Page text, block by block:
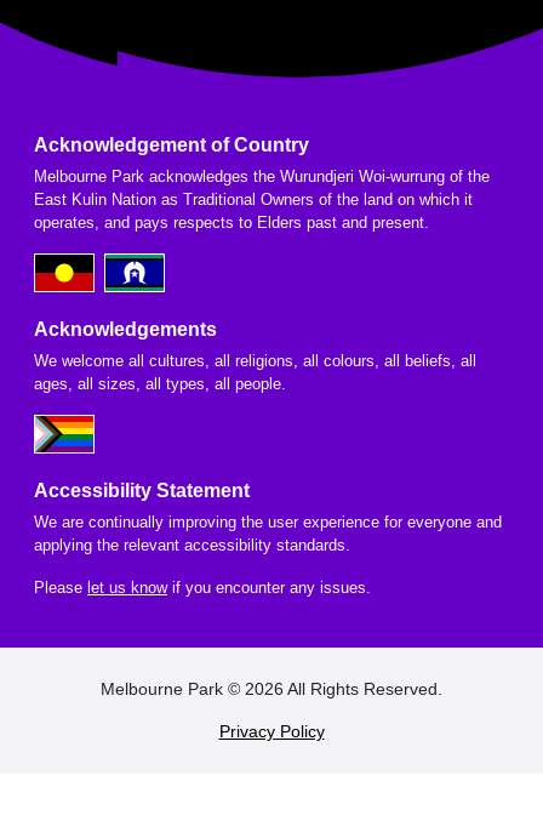
Acknowledgement of Country
Melbourne Park acknowledges the Wurundjeri Woi-wurrung of the
East Kulin Nation as Traditional Owners of the land on which it
operates, and pays respects to Elders past and present.
Acknowledgements
We welcome all cultures, all religions, all colours, all beliefs, all
ages, all sizes, all types, all people.
Accessibility Statement
We are continually improving the user experience for everyone and
applying the relevant accessibility standards.
Please let us knowif you encounter any issues.
FOOTER
Melbourne Park © 2026 All Rights Reserved.
Privacy Policy